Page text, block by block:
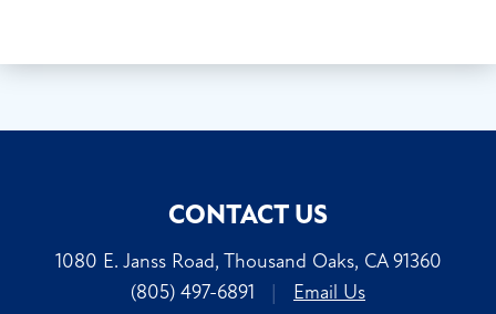
CONTACT US
1080 E. Janss Road, Thousand Oaks, CA 91360
(805) 497-6891
| Email Us